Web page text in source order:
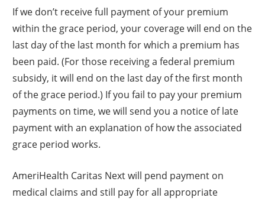
If we don’t receive full payment of your premium
within the grace period, your coverage will end on the
last day of the last month for which a premium has
been paid. (For those receiving a federal premium
subsidy, it will end on the last day of the first month
of the grace period.) If you fail to pay your premium
payments on time, we will send you a notice of late
payment with an explanation of how the associated
grace period works.
AmeriHealth Caritas Next will pend payment on
medical claims and still pay for all appropriate